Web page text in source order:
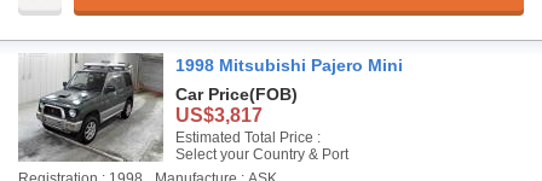
1998 Mitsubishi Pajero Mini
Car Price(FOB)
US$3,817
Estimated Total Price :
Select your Country & Port